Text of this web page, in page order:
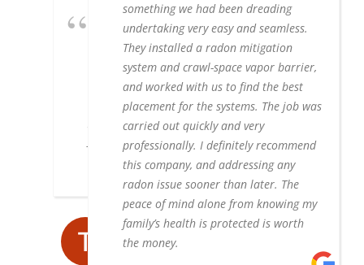
We picked Atlantic Real
Estate Services for a new sump pump
and radon pump because Tommy the
owner was the one who came to our
house and did all the work. He was
prompt and and reliable. His price was
fair and all his work was excellent. We
highly recommend him.
TERRY BIDAS
8/05/2019
something we had been dreading
undertaking very easy and seamless.
They installed a radon mitigation
system and crawl-space vapor barrier,
and worked with us to find the best
placement for the systems. The job was
carried out quickly and very
professionally. I definitely recommend
this company, and addressing any
radon issue sooner than later. The
peace of mind alone from knowing my
family’s health is protected is worth
the money.